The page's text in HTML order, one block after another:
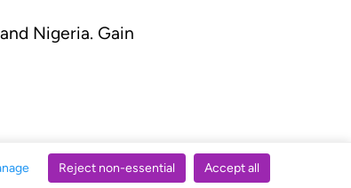
Reject non-essential Accept all
Nigeria. Gain